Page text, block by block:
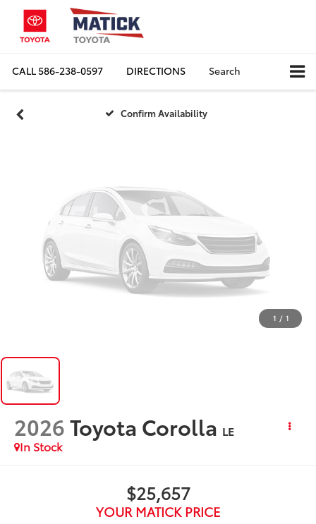
CALL586-238-0597 DIRECTIONS Search
Confirm Availability
Vehicle Photos
Unavailable
1 / 1
2026Toyota Corolla LE
In Stock
$25,657
YOUR MATICK PRICE